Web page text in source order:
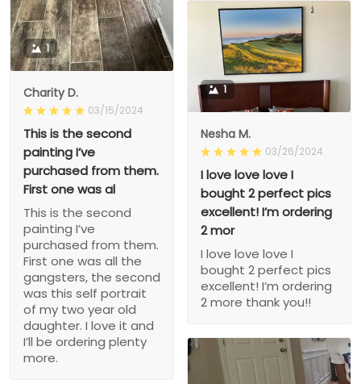
1
Charity D.
03/15/2024
This is the second
painting I’ve
purchased from them.
First one was al
This is the second
painting I’ve
purchased from them.
First one was all the
gangsters, the second
was this self portrait
of my two year old
daughter. I love it and
I’ll be ordering plenty
more.
1
Nesha M.
03/26/2024
I love love love I
bought 2 perfect pics
excellent! I’m ordering
2 mor
I love love love I
bought 2 perfect pics
excellent! I’m ordering
2 more thank you!!